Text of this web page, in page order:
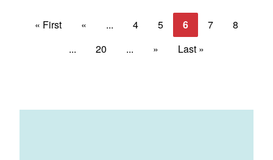
« First « ... 4 5 6 7
8
...
20 ... » Last »